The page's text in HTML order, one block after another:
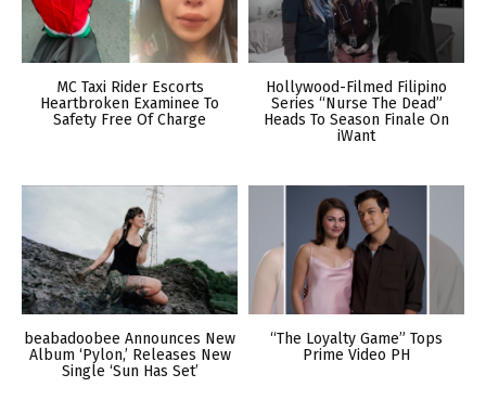
MC Taxi Rider Escorts
Heartbroken Examinee To
Safety Free Of Charge
Hollywood-Filmed Filipino
Series “Nurse The Dead”
Heads To Season Finale On
iWant
beabadoobee Announces New
Album ‘Pylon,’ Releases New
Single ‘Sun Has Set’
“The Loyalty Game” Tops
Prime Video PH